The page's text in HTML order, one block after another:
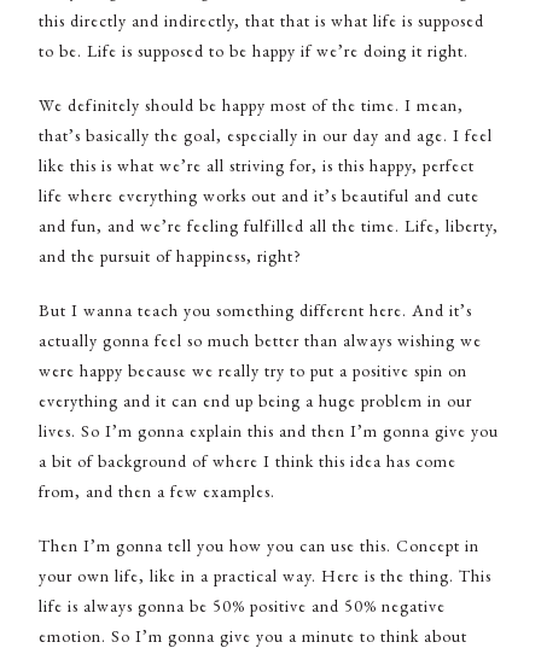
this directly and indirectly, that that is what life is supposed
to be. Life is supposed to be happy if we’re doing it right.
We definitely should be happy most of the time. I mean,
that’s basically the goal, especially in our day and age. I feel
like this is what we’re all striving for, is this happy, perfect
life where everything works out and it’s beautiful and cute
and fun, and we’re feeling fulfilled all the time. Life, liberty,
and the pursuit of happiness, right?
But I wanna teach you something different here. And it’s
actually gonna feel so much better than always wishing we
were happy because we really try to put a positive spin on
everything and it can end up being a huge problem in our
lives. So I’m gonna explain this and then I’m gonna give you
a bit of background of where I think this idea has come
from, and then a few examples.
Then I’m gonna tell you how you can use this. Concept in
your own life, like in a practical way. Here is the thing. This
life is always gonna be 50% positive and 50% negative
emotion. So I’m gonna give you a minute to think about